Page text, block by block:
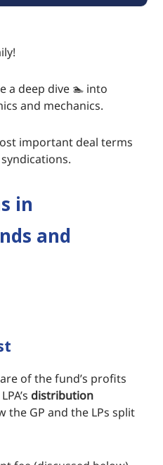
a deep dive 🏊️ into
and mechanics.
important deal terms
in
and
of the fund’s profits
distribution
the GP and the LPs split